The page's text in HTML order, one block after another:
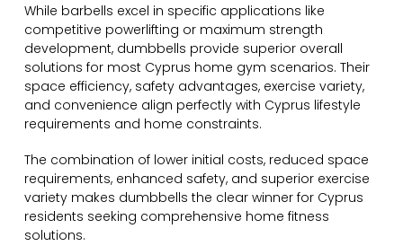
While barbells excel in specific applications like
competitive powerlifting or maximum strength
development, dumbbells provide superior overall
solutions for most Cyprus home gym scenarios. Their
space efficiency, safety advantages, exercise variety,
and convenience align perfectly with Cyprus lifestyle
requirements and home constraints.
The combination of lower initial costs, reduced space
requirements, enhanced safety, and superior exercise
variety makes dumbbells the clear winner for Cyprus
residents seeking comprehensive home fitness
solutions.